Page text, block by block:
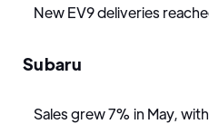
New EV9 deliveries
Subaru
Sales grew 7% in May,